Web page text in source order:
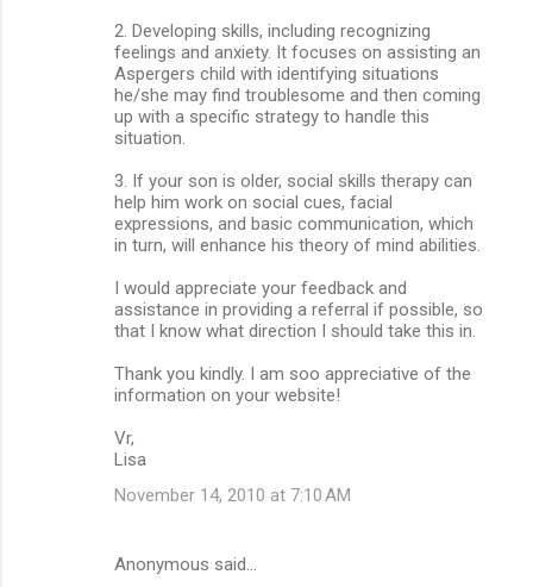
2. Developing skills, including recognizing
feelings and anxiety. It focuses on assisting an
Aspergers child with identifying situations
he/she may find troublesome and then coming
up with a specific strategy to handle this
situation.
3. If your son is older, social skills therapy can
help him work on social cues, facial
expressions, and basic communication, which
in turn, will enhance his theory of mind abilities.
I would appreciate your feedback and
assistance in providing a referral if possible, so
that I know what direction I should take this in.
Thank you kindly. I am soo appreciative of the
information on your website!
Vr,
Lisa
November 14, 2010 at 7:10 AM
Anonymous said…